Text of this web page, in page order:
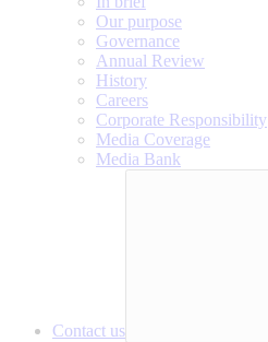
Our purpose
Governance
Annual Review
History
Careers
Corporate Responsibility
Media Coverage
Media Bank
Contact us